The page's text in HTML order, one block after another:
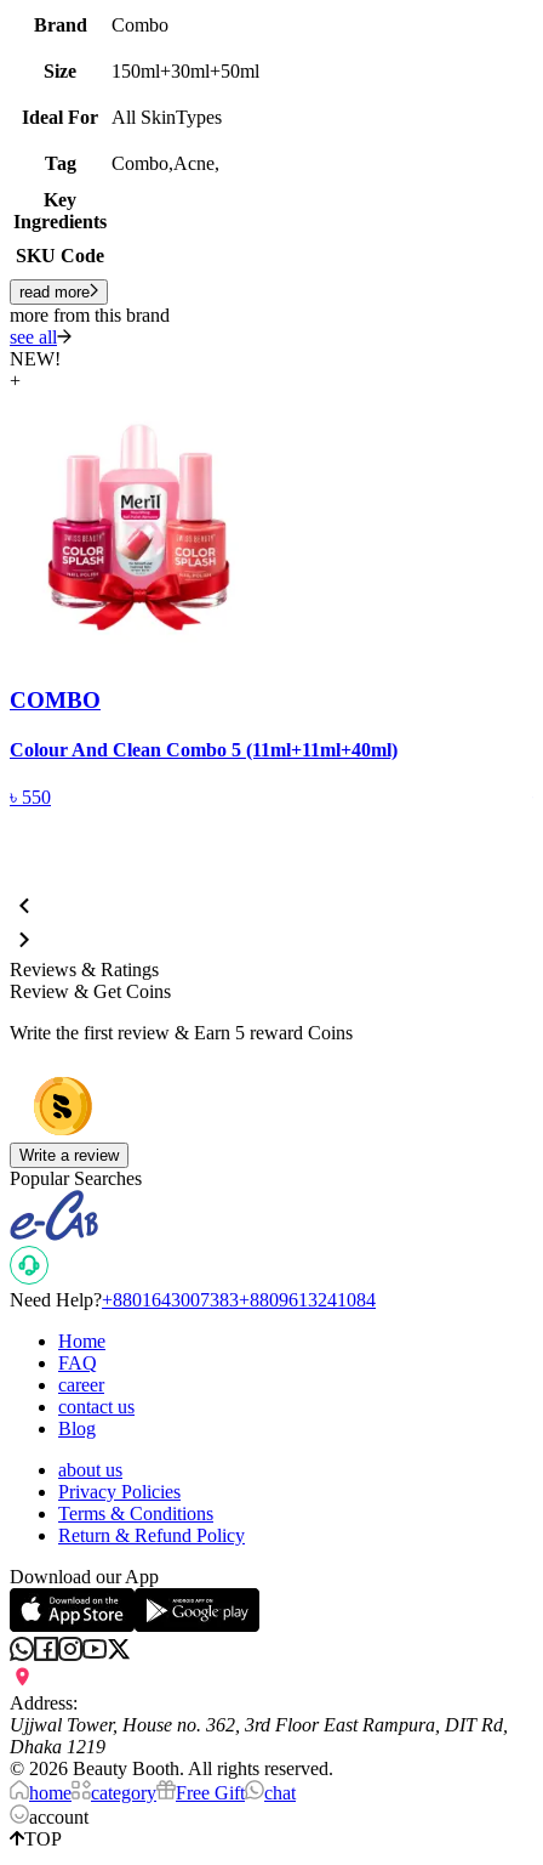
Brand Combo
Size 150ml+30ml+50ml
Ideal For All SkinTypes
Tag
Combo,Acne,
Key
Ingredients
SKU Code
read more
more from this brand
see all
NEW!
+
COMBO
Colour And Clean Combo 5 (11ml+11ml+40ml)
৳ 550
Reviews & Ratings
Review & Get Coins
Write the first review & Earn 5 reward Coins
Write a review
Popular Searches
Need Help?+8801643007383+8809613241084
Home
FAQ
career
contact us
Blog
about us
Privacy Policies
Terms & Conditions
Return & Refund Policy
Download our App
Address:
Ujjwal Tower, House no. 362, 3rd Floor East Rampura, DIT Rd,
Dhaka 1219
© 2026 Beauty Booth. All rights reserved.
home
category Free Gift
chat
account
TOP